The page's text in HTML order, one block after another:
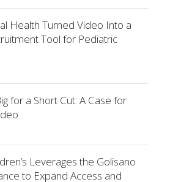
Health Turned Video Into a
Tool for Pediatric
for a Short Cut: A Case for
Leverages the Golisano
to Expand Access and